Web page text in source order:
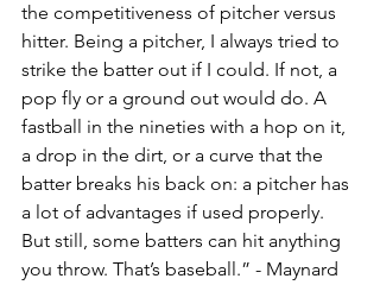
the competitiveness of pitcher versus
hitter. Being a pitcher, I always tried to
strike the batter out if I could. If not, a
pop fly or a ground out would do. A
fastball in the nineties with a hop on it,
a drop in the dirt, or a curve that the
batter breaks his back on: a pitcher has
a lot of advantages if used properly.
But still, some batters can hit anything
you throw. That’s baseball.” - Maynard